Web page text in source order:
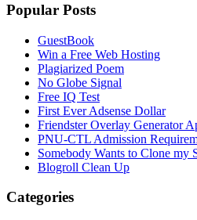
Popular Posts
GuestBook
Win a Free Web Hosting
Plagiarized Poem
No Globe Signal
Free IQ Test
First Ever Adsense Dollar
Friendster Overlay Generator
PNU-CTL Admission
Somebody Wants to Clone my
Blogroll Clean Up
Categories